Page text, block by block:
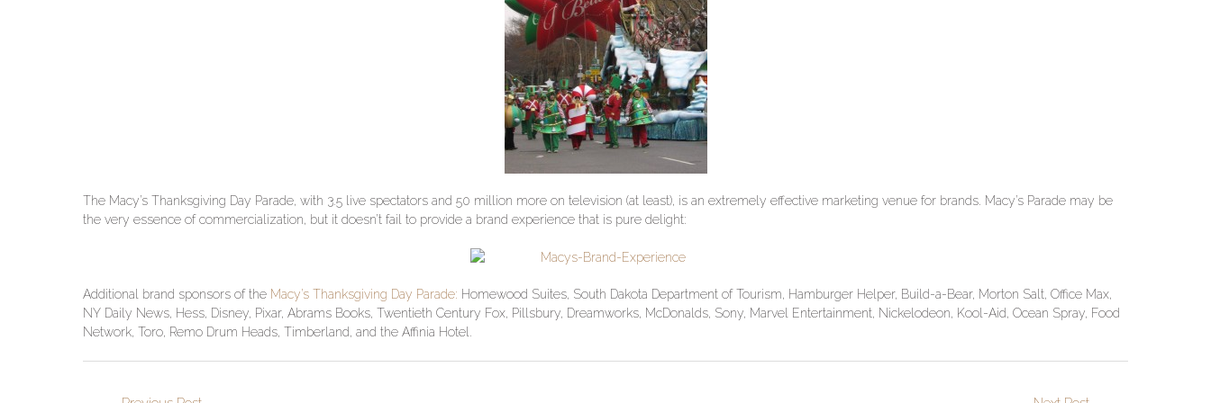
The Macy’s Thanksgiving Day Parade, with 3.5 live spectators and 50 million more on television (at least), is an extremely effective marketing venue for brands. Macy’s Parade may be
the very essence of commercialization, but it doesn’t fail to provide a brand experience that is pure delight:
Additional brand sponsors of the Macy’s Thanksgiving Day Parade: Homewood Suites, South Dakota Department of Tourism, Hamburger Helper, Build-a-Bear, Morton Salt, Office Max,
NY Daily News, Hess, Disney, Pixar, Abrams Books, Twentieth Century Fox, Pillsbury, Dreamworks, McDonalds, Sony, Marvel Entertainment, Nickelodeon, Kool-Aid, Ocean Spray, Food
Network, Toro, Remo Drum Heads, Timberland, and the Affinia Hotel.